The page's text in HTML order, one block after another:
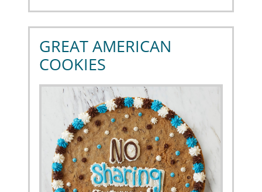
GREAT AMERICAN
COOKIES